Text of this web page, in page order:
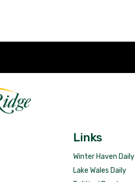
Links
Winter Haven Daily
Lake Wales Daily